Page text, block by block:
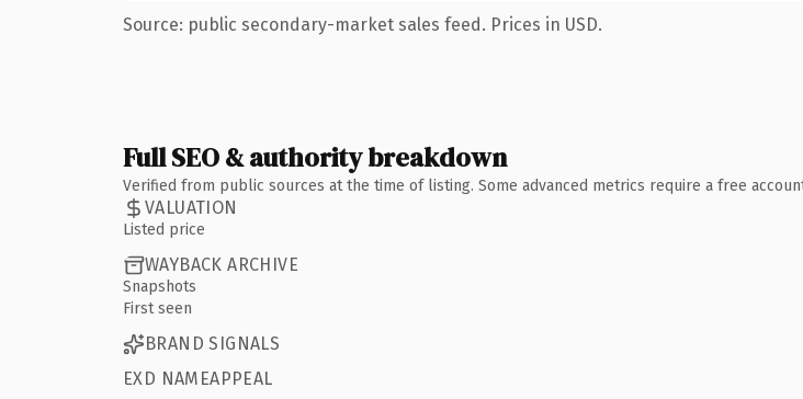
Source: public secondary-market sales feed. Prices in USD.
Full SEO & authority breakdown
Verified from public sources at the time of listing. Some advanced metrics require a free
VALUATION
Listed price
WAYBACK ARCHIVE
Snapshots
First seen
BRAND SIGNALS
EXD NAMEAPPEAL